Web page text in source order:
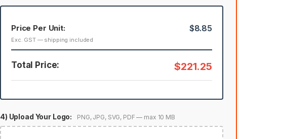
Price Per Unit:
Exc. GST — shipping included
$8.85
Total Price: $221.25
4) Upload Your Logo: PNG, JPG, SVG, PDF — max 10 MB